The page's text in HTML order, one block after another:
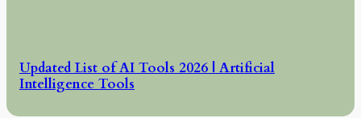
Updated List of AI Tools 2026 | Artificial
Intelligence Tools